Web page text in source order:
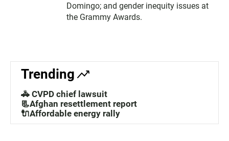
Domingo; and gender inequity issues at
the Grammy Awards.
Trending
🚓 CVPD chief lawsuit
📃Afghan resettlement report
🔌Affordable energy rally